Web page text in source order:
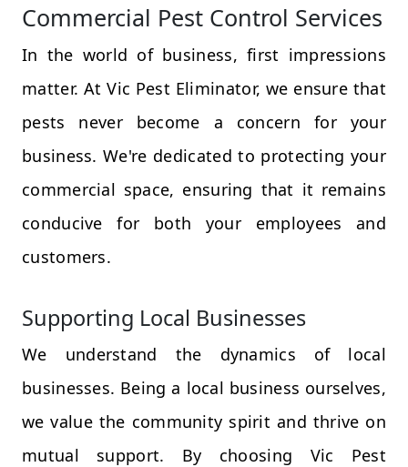
Commercial Pest Control Services
In the world of business, first impressions
matter. At Vic Pest Eliminator, we ensure that
pests never become a concern for your
business. We're dedicated to protecting your
commercial space, ensuring that it remains
conducive for both your employees and
customers.
Supporting Local Businesses
We understand the dynamics of local
businesses. Being a local business ourselves,
we value the community spirit and thrive on
mutual support. By choosing Vic Pest